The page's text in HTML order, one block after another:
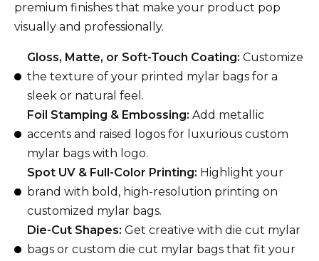
premium finishes that make your product pop
visually and professionally.
Gloss, Matte, or Soft-Touch Coating: Customize
the texture of your printed mylar bags for a
sleek or natural feel.
Foil Stamping & Embossing: Add metallic
accents and raised logos for luxurious custom
mylar bags with logo.
Spot UV & Full-Color Printing: Highlight your
brand with bold, high-resolution printing on
customized mylar bags.
Die-Cut Shapes: Get creative with die cut mylar
bags or custom die cut mylar bags that fit your